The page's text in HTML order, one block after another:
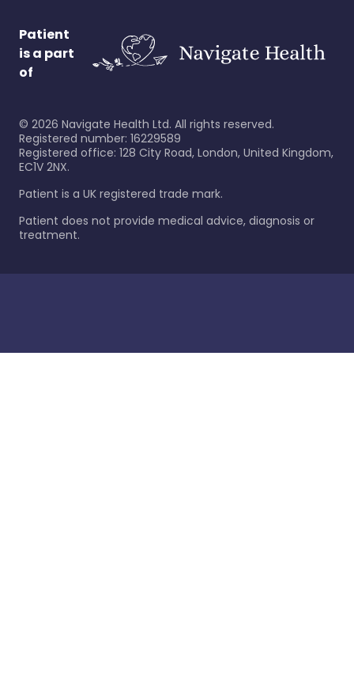
Patient
is a part
of
© 2026 Navigate Health Ltd. All rights reserved.
Registered number: 16229589
Registered office: 128 City Road, London, United Kingdom,
EC1V 2NX.
Patient is a UK registered trade mark.
Patient does not provide medical advice, diagnosis or
treatment.